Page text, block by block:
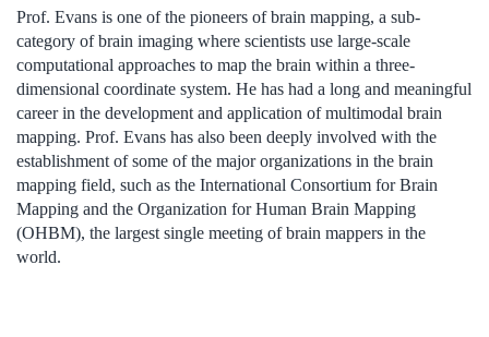
Prof. Evans is one of the pioneers of brain mapping, a sub-
category of brain imaging where scientists use large-scale
computational approaches to map the brain within a three-
dimensional coordinate system. He has had a long and meaningful
career in the development and application of multimodal brain
mapping. Prof. Evans has also been deeply involved with the
establishment of some of the major organizations in the brain
mapping field, such as the International Consortium for Brain
Mapping and the Organization for Human Brain Mapping
(OHBM), the largest single meeting of brain mappers in the
world.